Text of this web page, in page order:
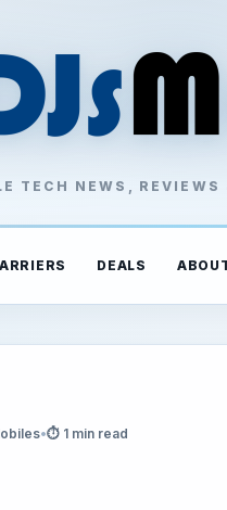
TECH NEWS,
DEALS
•⏱ 1 min read